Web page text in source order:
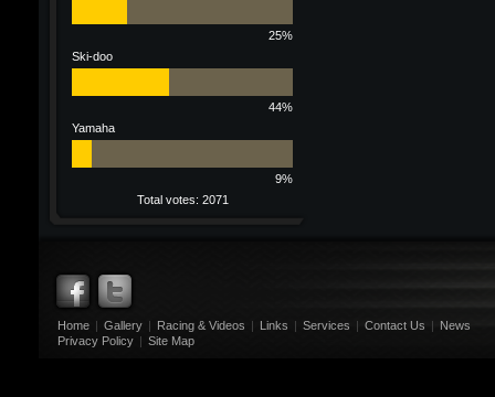
25%
Ski-doo
44%
Yamaha
9%
Total votes: 2071
Home | Gallery | Racing & Videos | Links | Services | Contact Us | News
Privacy Policy | Site Map